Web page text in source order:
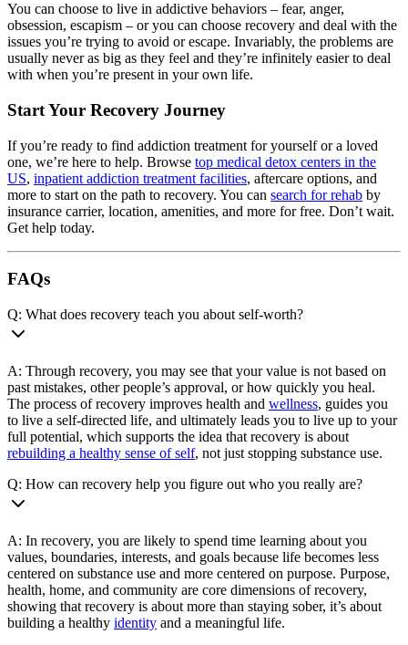
You can choose to live in addictive behaviors – fear, anger,
obsession, escapism – or you can choose recovery and deal with the
issues you’re trying to avoid or escape. Invariably, the problems are
usually never as big as they feel and they’re infinitely easier to deal
with when you’re present in your own life.
Start Your Recovery Journey
If you’re ready to find addiction treatment for yourself or a loved
one, we’re here to help. Browse top medical detox centers in the
US, inpatient addiction treatment facilities, aftercare options, and
more to start on the path to recovery. You can search for rehab by
insurance carrier, location, amenities, and more for free. Don’t wait.
Get help today.
FAQs
Q: What does recovery teach you about self-worth?
A: Through recovery, you may see that your value is not based on
past mistakes, other people’s approval, or how quickly you heal.
The process of recovery improves health and wellness, guides you
to live a self-directed life, and ultimately leads you to live up to your
full potential, which supports the idea that recovery is about
rebuilding a healthy sense of self, not just stopping substance use.
Q: How can recovery help you figure out who you really are?
A: In recovery, you are likely to spend time learning about you
values, boundaries, interests, and goals because life becomes less
centered on substance use and more centered on purpose. Purpose,
health, home, and community are core dimensions of recovery,
showing that recovery is about more than staying sober, it’s about
building a healthy identity and a meaningful life.